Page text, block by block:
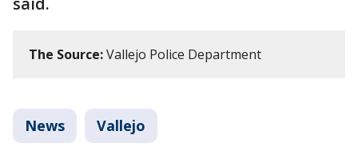
The Source:Vallejo Police Department
News Vallejo